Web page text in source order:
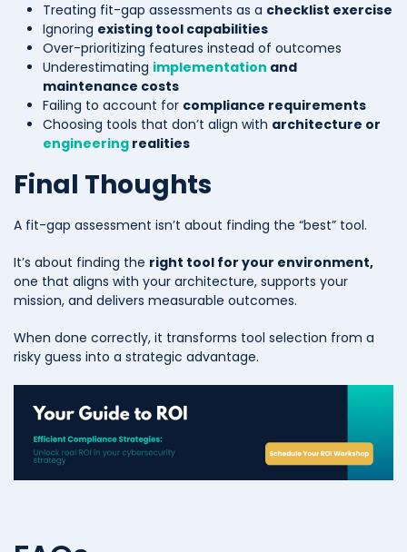
Treating fit-gap assessments as a checklist exercise
Ignoring existing tool capabilities
Over-prioritizing features instead of outcomes
Underestimating implementation and
maintenance costs
Failing to account for compliance requirements
Choosing tools that don’t align with architecture or
engineering realities
Final Thoughts
A fit-gap assessment isn’t about finding the “best” tool.
It’s about finding the right tool for your environment,
one that aligns with your architecture, supports your
mission, and delivers measurable outcomes.
When done correctly, it transforms tool selection from a
risky guess into a strategic advantage.